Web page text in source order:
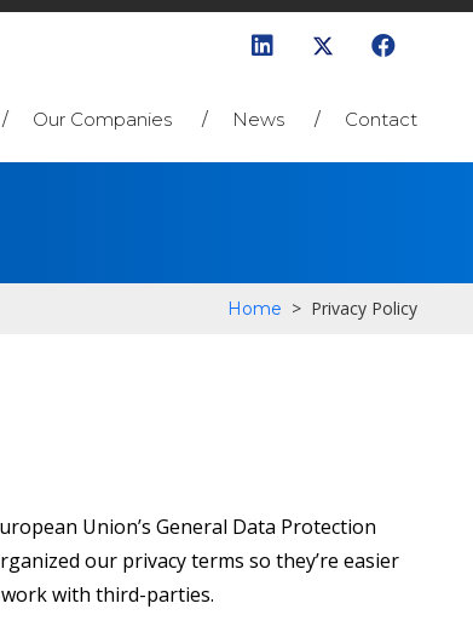
Our Companies News Contact
Home > Privacy Policy
Union’s General Data Protection
our privacy terms so they’re easier
with third-parties.